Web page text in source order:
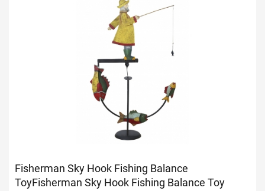
Fisherman Sky Hook Fishing Balance
ToyFisherman Sky Hook Fishing Balance Toy